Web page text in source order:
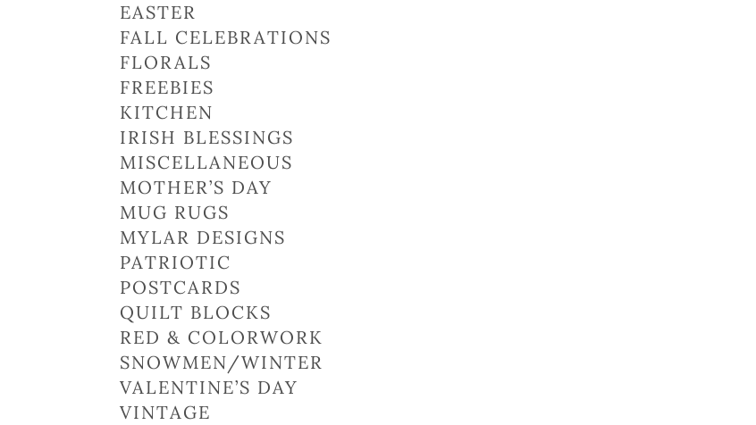
EASTER
FALL CELEBRATIONS
FLORALS
FREEBIES
KITCHEN
IRISH BLESSINGS
MISCELLANEOUS
MOTHER’S DAY
MUG RUGS
MYLAR DESIGNS
PATRIOTIC
POSTCARDS
QUILT BLOCKS
RED & COLORWORK
SNOWMEN/WINTER
VALENTINE’S DAY
VINTAGE